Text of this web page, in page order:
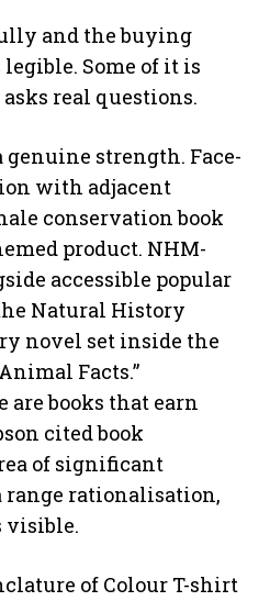
and the buying
Some of it is
real questions.
genuine strength. Face-
with adjacent
conservation book
product. NHM-
accessible popular
Natural History
novel set inside the
Facts.”
are books that earn
cited book
of significant
rationalisation,
visible.
of Colour T-shirt